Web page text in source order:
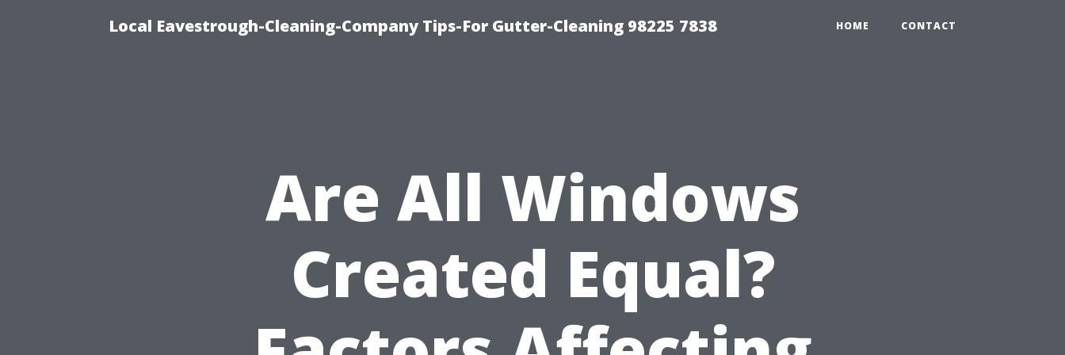
Local Eavestrough-Cleaning-Company Tips-For Gutter-Cleaning 98225 7838 HOME CONTACT
Are All Windows
Created Equal?